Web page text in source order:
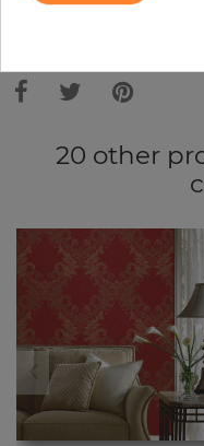
Due to different screen
20 other